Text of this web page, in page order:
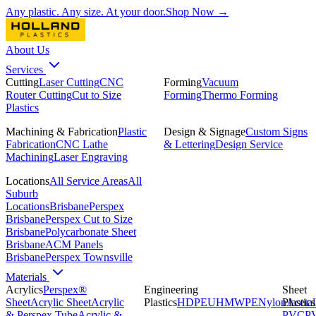
Any plastic. Any size. At your door.Shop Now →
About Us
Services
CuttingLaser CuttingCNC
Router CuttingCut to Size
Plastics
FormingVacuum
FormingThermo Forming
Machining & FabricationPlastic
FabricationCNC Lathe
MachiningLaser Engraving
Design & SignageCustom Signs
& LetteringDesign Service
LocationsAll Service AreasAll
Suburb
LocationsBrisbanePerspex
BrisbanePerspex Cut to Size
BrisbanePolycarbonate Sheet
BrisbaneACM Panels
BrisbanePerspex Townsville
Materials
AcrylicsPerspex®
SheetAcrylic SheetAcrylic
Engineering
PlasticsHDPEUHMWPENylonAcetal
Sheet
Plastics